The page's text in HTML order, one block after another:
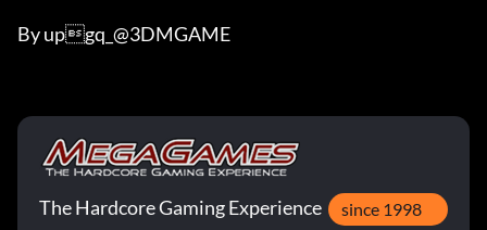
By upgq_@3DMGAME
The Hardcore Gaming Experience since 1998